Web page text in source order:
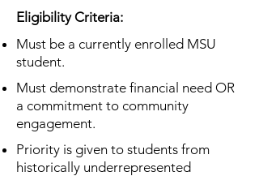
Eligibility Criteria:
Must be a currently enrolled MSU
student.
Must demonstrate financial need OR
a commitment to community
engagement.
Priority is given to students from
historically underrepresented